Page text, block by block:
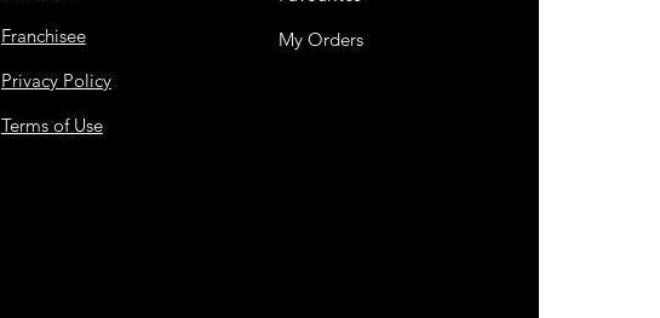
Franchisee
Privacy Policy
Terms of Use
My Orders